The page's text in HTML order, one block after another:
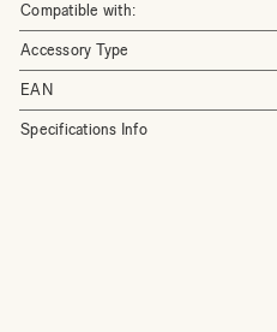
Compatible with:
Accessory Type
EAN
Specifications Info